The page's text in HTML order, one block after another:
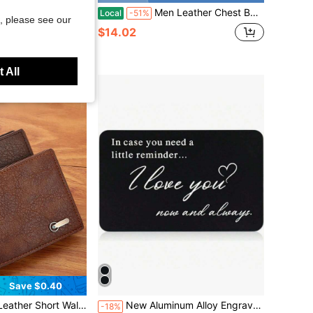
Local -51% Men Leather Chest Bag Pebbled Texture Multi Metal Zipper Pockets Adjustable Strap Embossed Slim Design Daily Commute Outdoor Travel Phone Small
$14.02
Save $0.40
Multi-Card Slots, Business Casual Style, Birthday Gift, Graduation Gift, Father's Day Gift -18% New Aluminum Alloy Engraved Wallet Card Decoration Gift For Boyfriend Husband, In Case You Need A Little Reminder I Love You Wallet Insert Card Wedding Christmas Valentine's Day Birthday Gift
Almost sold out!
please see our
All